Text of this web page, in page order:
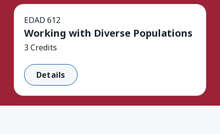
EDAD 612
Working with Diverse Populations
3 Credits
Details